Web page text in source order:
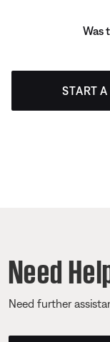
Was
START
Need
Need further